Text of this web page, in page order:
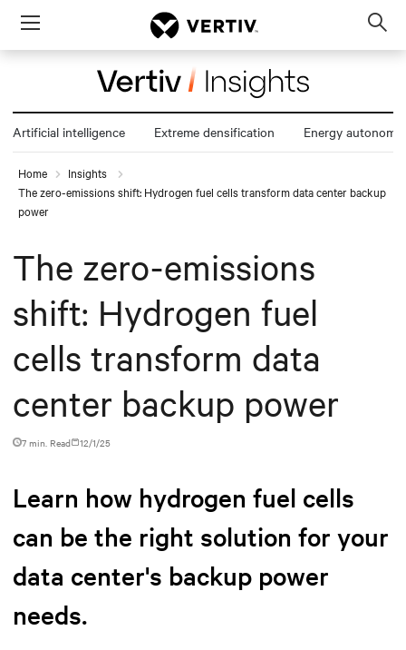
Menu
Artificial intelligence Extreme densification Energy autonomy
Home
Insights
The zero-emissions shift: Hydrogen fuel cells transform data center backup
power
The zero-emissions
shift: Hydrogen fuel
cells transform data
center backup power
7 min. Read 12/1/25
Learn how hydrogen fuel cells
can be the right solution for your
data center's backup power
needs.